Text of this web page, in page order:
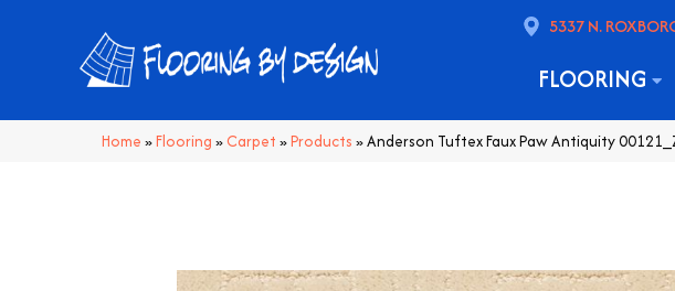
5337 N.
FLOORING
Home »Flooring » Carpet »Products »Anderson Tuftex Faux Paw Antiquity